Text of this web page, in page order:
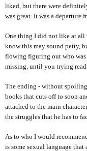
liked, but there were
was great. It was a departure
One thing I did not like at all
know this may sound petty,
flowing figuring out who
missing, until you trying
The ending - without
books that cuts off to soon
attached to the main
the struggles that he has to
As to who I would
is some sexual language that